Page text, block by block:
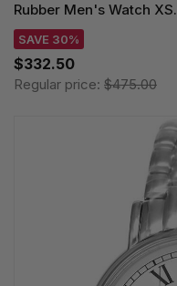
Rubber Men's Watch
SAVE 30%
$332.50
Regular price: $475.00